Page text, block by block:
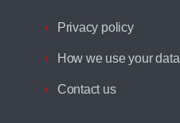
Privacy policy
How we use your data
Contact us